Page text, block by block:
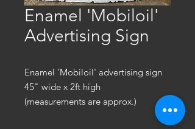
Enamel 'Mobiloil'
Advertising Sign
Enamel 'Mobiloil' advertising sign
45" wide x 2ft high
(measurements are approx.)